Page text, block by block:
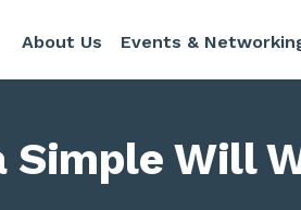
About Us Events &
Will